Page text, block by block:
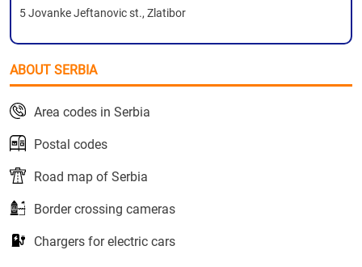
5 Jovanke Jeftanovic st., Zlatibor
ABOUT SERBIA
Area codes in Serbia
Postal codes
Road map of Serbia
Border crossing cameras
Chargers for electric cars